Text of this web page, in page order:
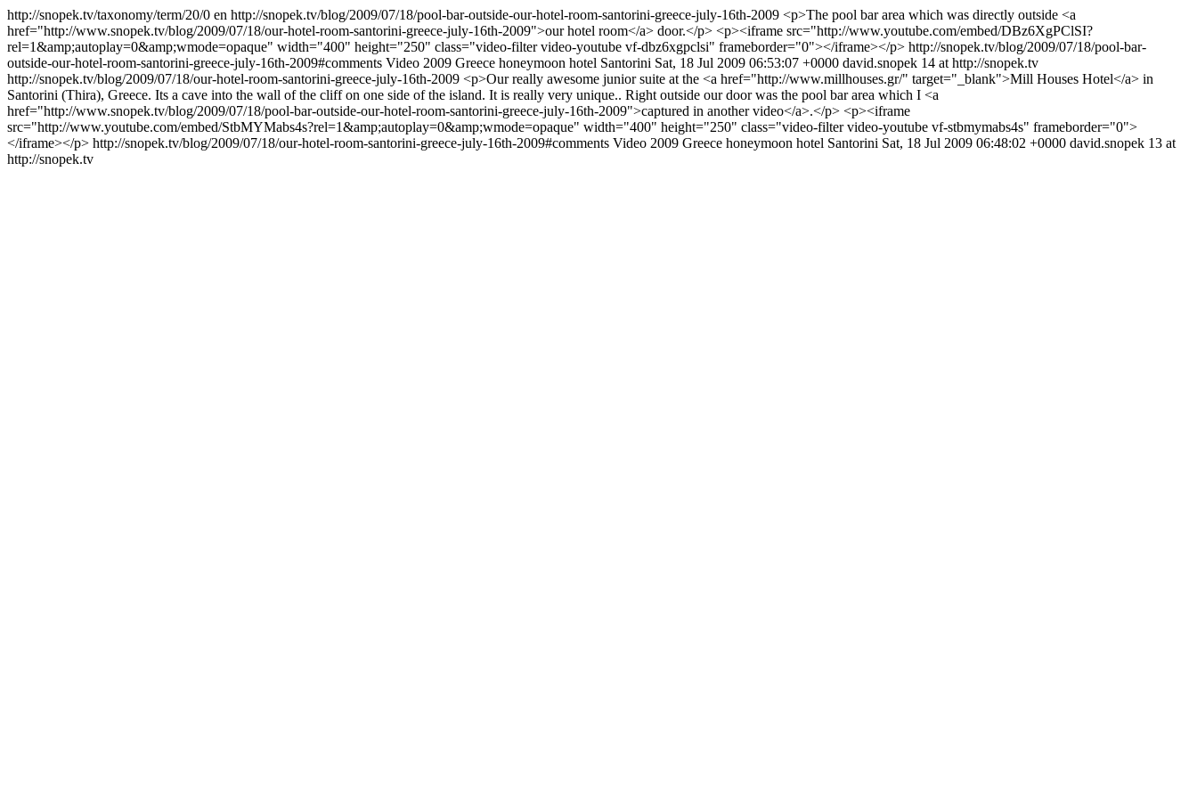
http://snopek.tv/taxonomy/term/20/0 en http://snopek.tv/blog/2009/07/18/pool-bar-outside-our-hotel-room-santorini-greece-july-16th-2009 <p>The pool bar area which was directly outside <a
href="http://www.snopek.tv/blog/2009/07/18/our-hotel-room-santorini-greece-july-16th-2009">our hotel room</a> door.</p> <p><iframe src="http://www.youtube.com/embed/DBz6XgPClSI?
rel=1&amp;autoplay=0&amp;wmode=opaque" width="400" height="250" class="video-filter video-youtube vf-dbz6xgpclsi" frameborder="0"></iframe></p> http://snopek.tv/blog/2009/07/18/pool-bar-
outside-our-hotel-room-santorini-greece-july-16th-2009#comments Video 2009 Greece honeymoon hotel Santorini Sat, 18 Jul 2009 06:53:07 +0000 david.snopek 14 at http://snopek.tv
http://snopek.tv/blog/2009/07/18/our-hotel-room-santorini-greece-july-16th-2009 <p>Our really awesome junior suite at the <a href="http://www.millhouses.gr/" target="_blank">Mill Houses Hotel</a> in
Santorini (Thira), Greece. Its a cave into the wall of the cliff on one side of the island. It is really very unique.. Right outside our door was the pool bar area which I <a
href="http://www.snopek.tv/blog/2009/07/18/pool-bar-outside-our-hotel-room-santorini-greece-july-16th-2009">captured in another video</a>.</p> <p><iframe
src="http://www.youtube.com/embed/StbMYMabs4s?rel=1&amp;autoplay=0&amp;wmode=opaque" width="400" height="250" class="video-filter video-youtube vf-stbmymabs4s" frameborder="0">
</iframe></p> http://snopek.tv/blog/2009/07/18/our-hotel-room-santorini-greece-july-16th-2009#comments Video 2009 Greece honeymoon hotel Santorini Sat, 18 Jul 2009 06:48:02 +0000 david.snopek 13 at
http://snopek.tv